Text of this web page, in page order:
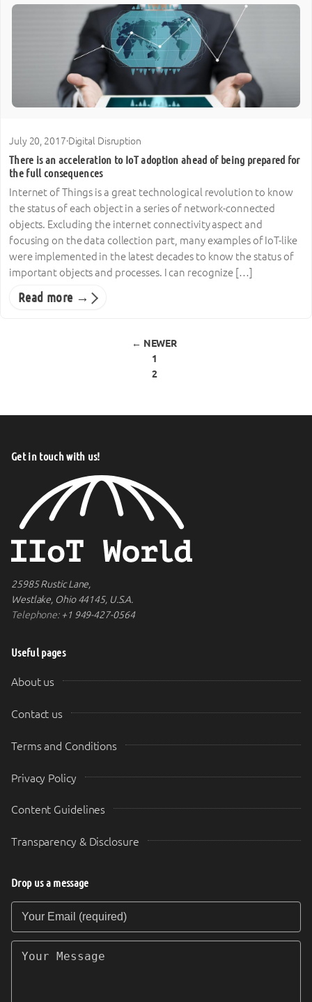
July 20, 2017·Digital Disruption
There is an acceleration to IoT adoption ahead of being prepared for
the full consequences
Internet of Things is a great technological revolution to know
the status of each object in a series of network-connected
objects. Excluding the internet connectivity aspect and
focusing on the data collection part, many examples of IoT-like
were implemented in the latest decades to know the status of
important objects and processes. I can recognize […]
Read more →
← NEWER
1
2
Get in touch with us!
25985 Rustic Lane,
Westlake, Ohio 44145, U.S.A.
Telephone:+1 949-427-0564
Useful pages
About us
Contact us
Terms and Conditions
Privacy Policy
Content Guidelines
Transparency & Disclosure
Drop us a message
Your Email (required)
Your Message